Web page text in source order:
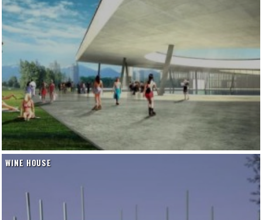
WINE HOUSE